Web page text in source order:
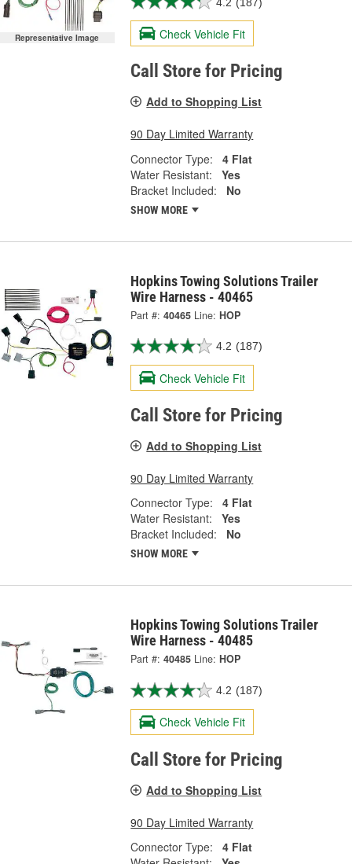
Representative Image Check Vehicle Fit
Call Store for Pricing
Add to Shopping List
90 Day Limited Warranty
Connector Type:
4 Flat
Water Resistant:
Yes
Bracket Included:
No
SHOW MORE
Hopkins Towing Solutions Trailer
Wire Harness - 40465
Part #: 40465 Line: HOP
4.2 (187)
Check Vehicle Fit
Call Store for Pricing
Add to Shopping List
90 Day Limited Warranty
Connector Type:
4 Flat
Water Resistant:
Yes
Bracket Included:
No
SHOW MORE
Hopkins Towing Solutions Trailer
Wire Harness - 40485
Part #: 40485 Line: HOP
4.2 (187)
Check Vehicle Fit
Call Store for Pricing
Add to Shopping List
90 Day Limited Warranty
Connector Type:
4 Flat